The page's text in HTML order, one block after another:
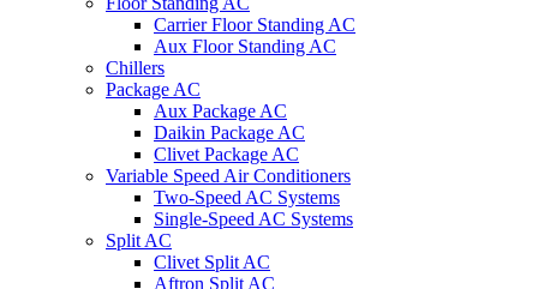
Carrier Floor Standing AC
Aux Floor Standing AC
Chillers
Package AC
Aux Package AC
Daikin Package AC
Clivet Package AC
Variable Speed Air Conditioners
Two-Speed AC Systems
Single-Speed AC Systems
Split AC
Clivet Split AC
Aftron Split AC